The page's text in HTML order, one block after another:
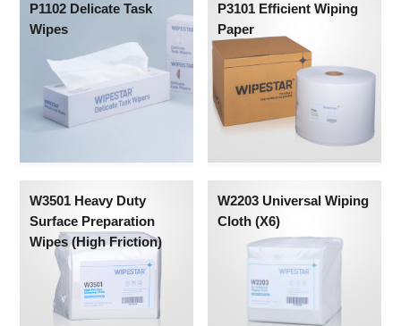
P1102 Delicate Task
Wipes
P3101 Efficient Wiping
Paper
W3501 Heavy Duty
Surface Preparation
Wipes (High Friction)
W2203 Universal Wiping
Cloth (X6)